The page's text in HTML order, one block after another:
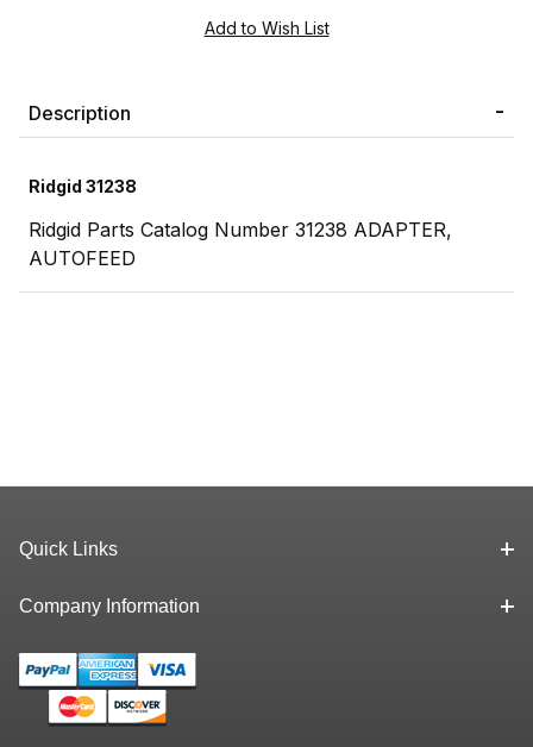
Description
Ridgid 31238
Ridgid Parts Catalog Number 31238 ADAPTER,
AUTOFEED
Quick Links
Company Information